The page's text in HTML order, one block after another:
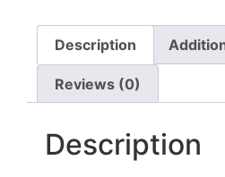
Description
Reviews (0)
Description